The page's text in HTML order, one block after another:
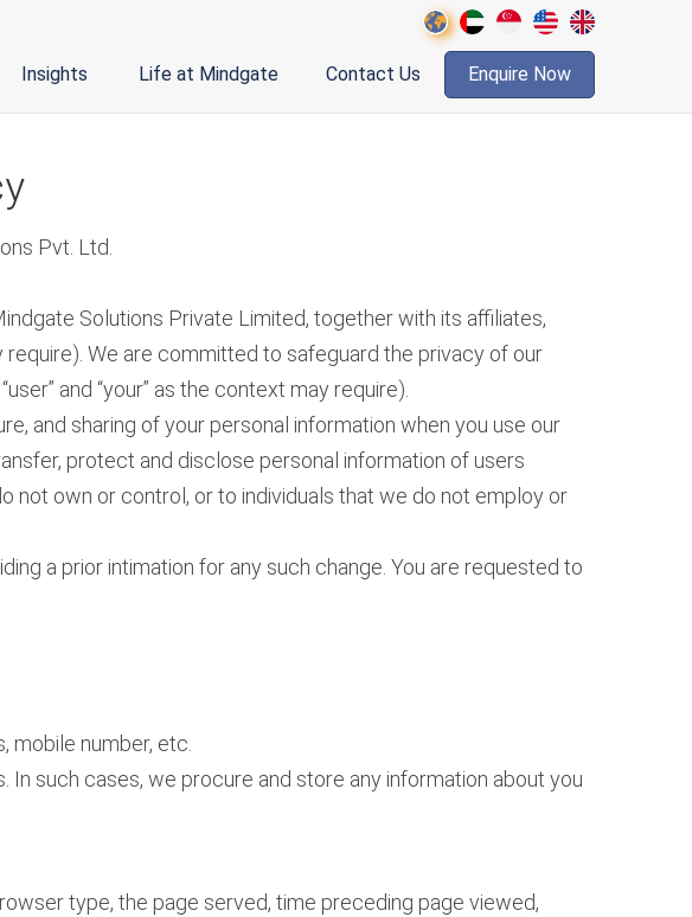
Insights Life at Mindgate Contact Us Enquire Now
Pvt. Ltd.
Solutions Private Limited, together with its affiliates,
require). We are committed to safeguard the privacy of our
and “your” as the context may require).
and sharing of your personal information when you use our
protect and disclose personal information of users
not own or control, or to individuals that we do not employ or
a prior intimation for any such change. You are requested to
mobile number, etc.
In such cases, we procure and store any information about you
type, the page served, time preceding page viewed,